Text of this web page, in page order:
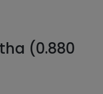
(0.880